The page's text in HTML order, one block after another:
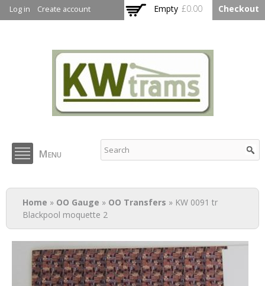
main
Log in Create account Empty £0.00 Checkout
KW Trams
Menu
You are here
Home » OO Gauge » OO Transfers » KW 0091 tr
Blackpool moquette 2